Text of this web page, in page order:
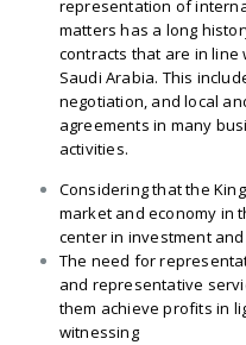
representation of
matters has a long
contracts that are in line
Saudi Arabia. This
negotiation, and local
agreements in many
activities.
Considering that the
market and economy in
center in investment
The need for
and representative
them achieve profits in
witnessing